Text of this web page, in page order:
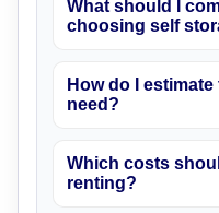
What should I
choosing self
How do I estimate
need?
Which costs
renting?